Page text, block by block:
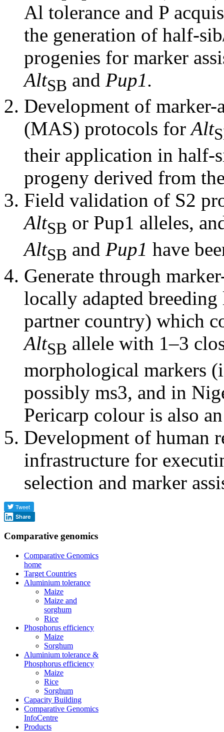
Al tolerance and P
the generation of half-
progenies for marker
AltSB and Pup1.
Development of marker-
(MAS) protocols forAlt
their application in half-
progeny derived from
Field validation of S2
AltSB or Pup1 alleles,
AltSB and Pup1 have
Generate through
locally adapted breeding
partner country) which
AltSB allele with 1–3
morphological markers
possibly ms3, and in
Pericarp colour is also
Development of human
infrastructure for
selection and marker
Share
Comparative genomics
Comparative Genomics
home
Target Countries
Aluminium tolerance
Maize
Maize and
sorghum
Rice
Phosphorus efficiency
Maize
Sorghum
Aluminium tolerance &
Phosphorus efficiency
Maize
Rice
Sorghum
Capacity Building
Comparative Genomics
InfoCentre
Products